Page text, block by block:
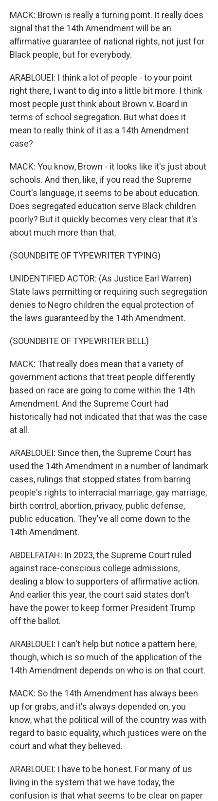
MACK: Brown is really a turning point. It really does
signal that the 14th Amendment will be an
affirmative guarantee of national rights, not just for
Black people, but for everybody.
ARABLOUEI: I think a lot of people - to your point
right there, I want to dig into a little bit more. I think
most people just think about Brown v. Board in
terms of school segregation. But what does it
mean to really think of it as a 14th Amendment
case?
MACK: You know, Brown - it looks like it's just about
schools. And then, like, if you read the Supreme
Court's language, it seems to be about education.
Does segregated education serve Black children
poorly? But it quickly becomes very clear that it's
about much more than that.
(SOUNDBITE OF TYPEWRITER TYPING)
UNIDENTIFIED ACTOR: (As Justice Earl Warren)
State laws permitting or requiring such segregation
denies to Negro children the equal protection of
the laws guaranteed by the 14th Amendment.
(SOUNDBITE OF TYPEWRITER BELL)
MACK: That really does mean that a variety of
government actions that treat people differently
based on race are going to come within the 14th
Amendment. And the Supreme Court had
historically had not indicated that that was the case
at all.
ARABLOUEI: Since then, the Supreme Court has
used the 14th Amendment in a number of landmark
cases, rulings that stopped states from barring
people's rights to interracial marriage, gay marriage,
birth control, abortion, privacy, public defense,
public education. They've all come down to the
14th Amendment.
ABDELFATAH: In 2023, the Supreme Court ruled
against race-conscious college admissions,
dealing a blow to supporters of affirmative action.
And earlier this year, the court said states don't
have the power to keep former President Trump
off the ballot.
ARABLOUEI: I can't help but notice a pattern here,
though, which is so much of the application of the
14th Amendment depends on who is on that court.
MACK: So the 14th Amendment has always been
up for grabs, and it's always depended on, you
know, what the political will of the country was with
regard to basic equality, which justices were on the
court and what they believed.
ARABLOUEI: I have to be honest. For many of us
living in the system that we have today, the
confusion is that what seems to be clear on paper